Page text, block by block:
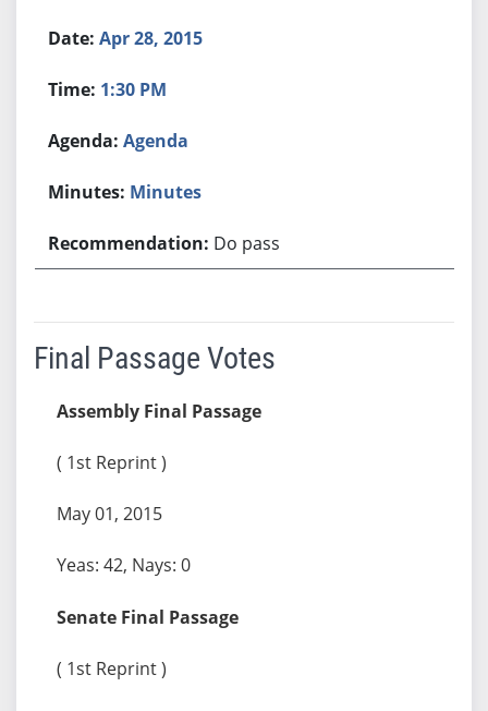
Apr 28, 2015
1:30 PM
Agenda
Minutes
Do pass
Final Passage Votes
Assembly Final Passage
( 1st Reprint )
May 01, 2015
Yeas: 42, Nays: 0
Senate Final Passage
( 1st Reprint )